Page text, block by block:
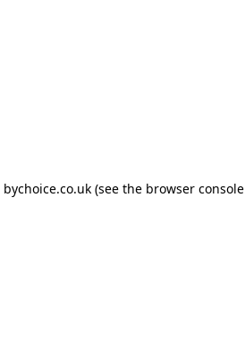
bychoice.co.uk (see the browser console